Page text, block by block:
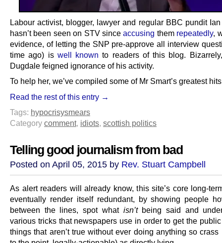
Labour activist, blogger, lawyer and regular BBC pundit
hasn’t been seen on STV sinceaccusing them repeatedly,
evidence, of letting the SNP pre-approve all interview
time ago) is well known to readers of this blog.
Dugdale feigned ignorance of his activity.
To help her, we’ve compiled some of Mr Smart’s greatest
Read the rest of this entry →
Tags: hypocrisysmears
Category comment, idiots, scottish politics
Telling good journalism from bad
Posted on April 05, 2015 by Rev. Stuart Campbell
As alert readers will already know, this site’s core long-
eventually render itself redundant, by showing people
between the lines, spot what isn’tbeing said and
various tricks that newspapers use in order to get the
things that aren’t true without ever doing anything so crass